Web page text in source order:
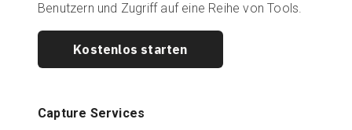
Benutzern und Zugriff auf eine Reihe von Tools.
Kostenlos starten
Capture Services